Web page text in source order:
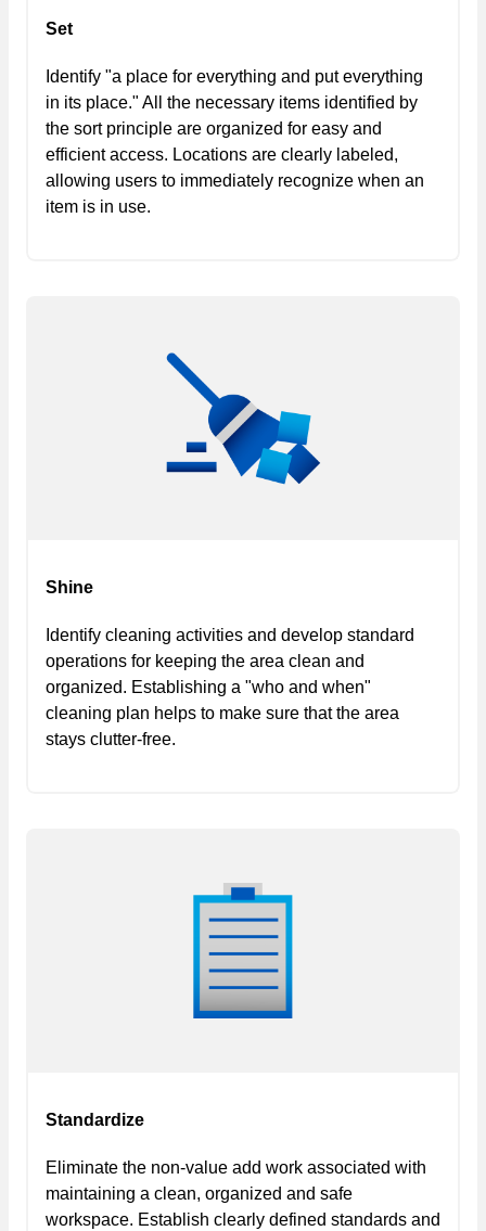
Set
Identify "a place for everything and put everything
in its place." All the necessary items identified by
the sort principle are organized for easy and
efficient access. Locations are clearly labeled,
allowing users to immediately recognize when an
item is in use.
Shine
Identify cleaning activities and develop standard
operations for keeping the area clean and
organized. Establishing a "who and when"
cleaning plan helps to make sure that the area
stays clutter-free.
Standardize
Eliminate the non-value add work associated with
maintaining a clean, organized and safe
workspace. Establish clearly defined standards and